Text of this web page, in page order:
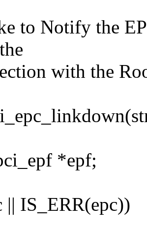
to Notify the
with the
*epf;
IS_ERR(epc))